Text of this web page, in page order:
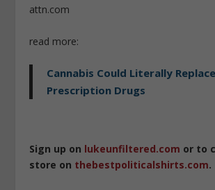
attn.com
read more:
Cannabis Could Literally
Prescription Drugs
Sign up on lukeunfiltered.com or to
store on thebestpoliticalshirts.com.